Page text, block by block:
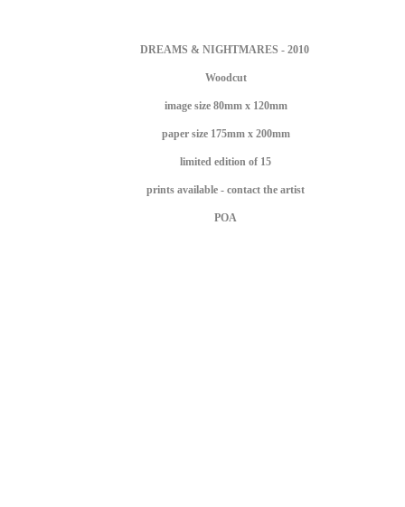
DREAMS & NIGHTMARES - 2010
Woodcut
image size 80mm x 120mm
paper size 175mm x 200mm
limited edition of 15
prints available - contact the artist
POA